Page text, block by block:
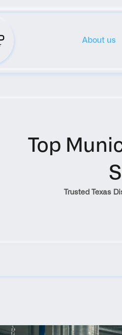
About us
Top
Trusted Texas